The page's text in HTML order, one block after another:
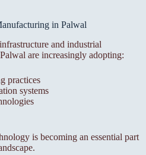
in Palwal
and industrial
are increasingly adopting:
practices
systems
is becoming an essential part